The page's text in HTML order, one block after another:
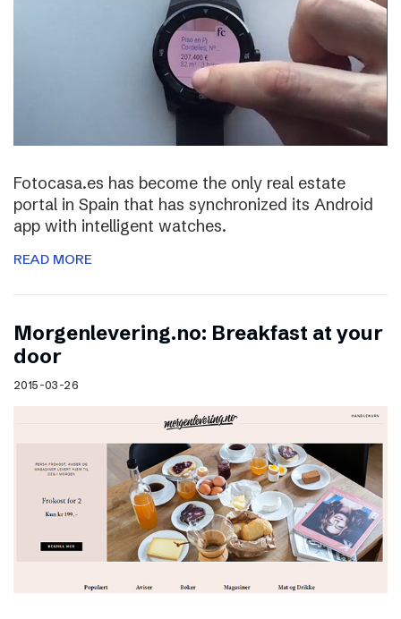
Fotocasa.es has become the only real estate
portal in Spain that has synchronized its Android
app with intelligent watches.
READ MORE
Morgenlevering.no: Breakfast at your
door
2015-03-26